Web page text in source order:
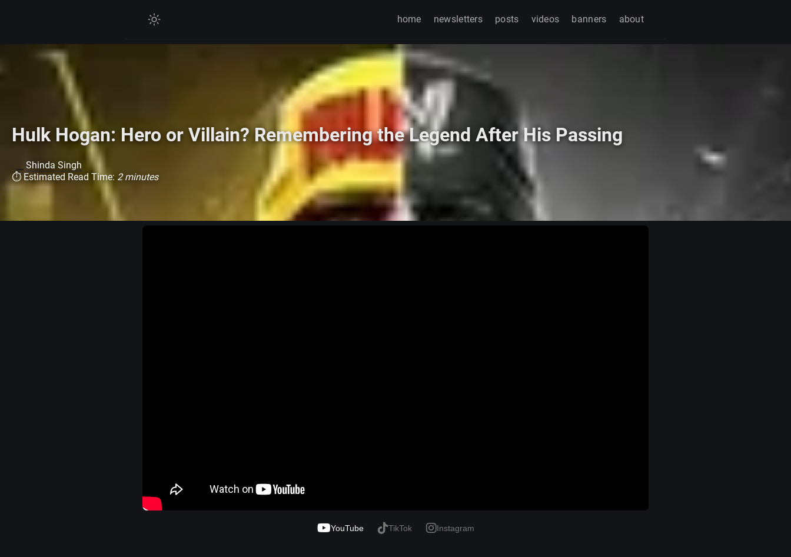
home newsletters posts videos banners about
Hulk Hogan: Hero or Villain? Remembering the Legend After His Passing
Shinda Singh
⏱ Estimated Read Time: 2 minutes
YouTube TikTok Instagram